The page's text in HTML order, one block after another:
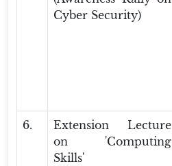
Cyber Security)
6.
Extension Lecture
on 'Computing
Skills'